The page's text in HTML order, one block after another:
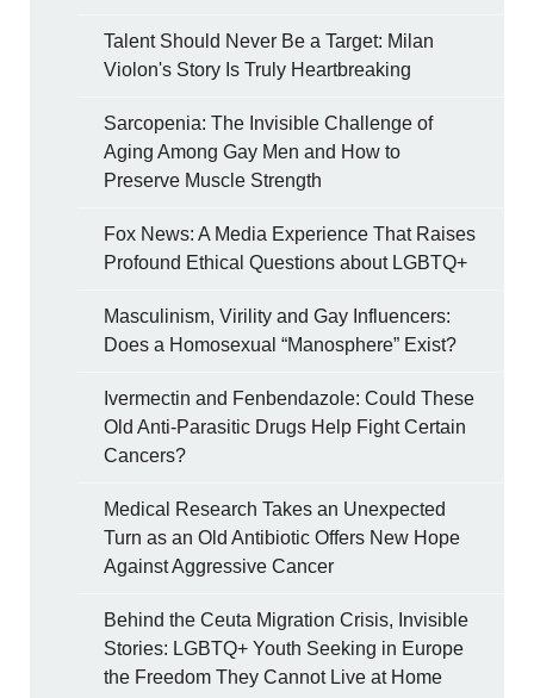
Talent Should Never Be a Target: Milan
Violon's Story Is Truly Heartbreaking
Sarcopenia: The Invisible Challenge of
Aging Among Gay Men and How to
Preserve Muscle Strength
Fox News: A Media Experience That Raises
Profound Ethical Questions about LGBTQ+
Masculinism, Virility and Gay Influencers:
Does a Homosexual “Manosphere” Exist?
Ivermectin and Fenbendazole: Could These
Old Anti-Parasitic Drugs Help Fight Certain
Cancers?
Medical Research Takes an Unexpected
Turn as an Old Antibiotic Offers New Hope
Against Aggressive Cancer
Behind the Ceuta Migration Crisis, Invisible
Stories: LGBTQ+ Youth Seeking in Europe
the Freedom They Cannot Live at Home